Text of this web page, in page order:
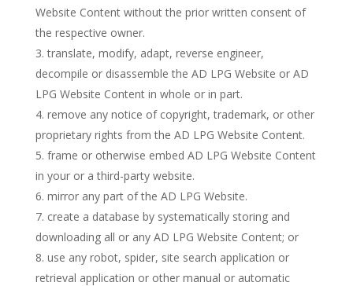
Website Content without the prior written consent of
the respective owner.
translate, modify, adapt, reverse engineer,
decompile or disassemble the AD LPG Website or AD
LPG Website Content in whole or in part.
remove any notice of copyright, trademark, or other
proprietary rights from the AD LPG Website Content.
frame or otherwise embed AD LPG Website Content
in your or a third-party website.
mirror any part of the AD LPG Website.
create a database by systematically storing and
downloading all or any AD LPG Website Content; or
use any robot, spider, site search application or
retrieval application or other manual or automatic